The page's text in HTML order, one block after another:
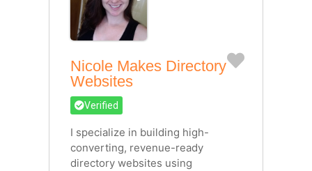
Nicole Makes Directory
Websites
Favorite
Verified
I specialize in building high-
converting, revenue-ready
directory websites using